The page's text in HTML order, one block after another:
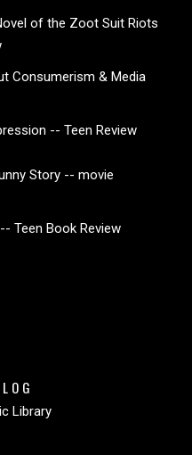
of the Zoot Suit Riots
Consumerism & Media
-- Teen Review
Story -- movie
Teen Book Review
Library